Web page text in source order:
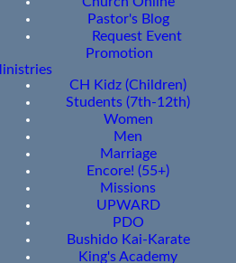
Pastor's Blog
Request Event
Promotion
CH Kidz (Children)
Students (7th-12th)
Women
Men
Marriage
Encore! (55+)
Missions
UPWARD
PDO
Bushido Kai-Karate
King's Academy